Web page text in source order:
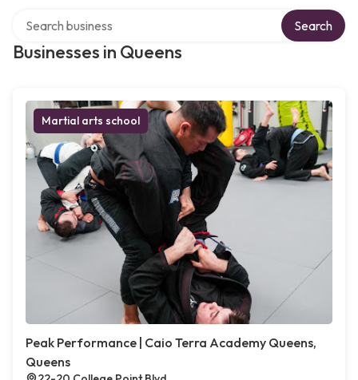
Businesses in Queens
Search
Martial arts school
Peak Performance | Caio Terra Academy Queens,
Queens